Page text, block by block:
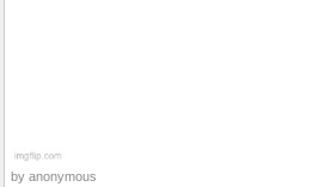
by anonymous